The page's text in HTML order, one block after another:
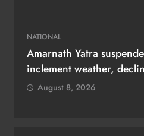
NATIONAL
Amarnath Yatra
inclement weather,
August 8, 2026